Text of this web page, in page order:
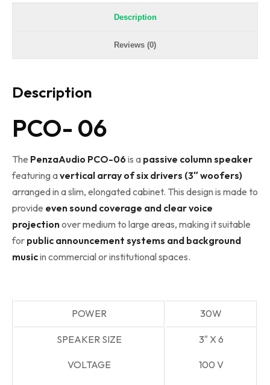
Description
Reviews (0)
Description
PCO- 06
The PenzaAudio PCO-06 is a passive column speaker
featuring avertical array of six drivers (3″ woofers)
arranged in a slim, elongated cabinet. This design is made to
provide even sound coverage and clear voice
projectionover medium to large areas, making it suitable
for public announcement systems and background
musicin commercial or institutional spaces.
POWER 30W
SPEAKER SIZE
VOLTAGE
3″X 6
100 V